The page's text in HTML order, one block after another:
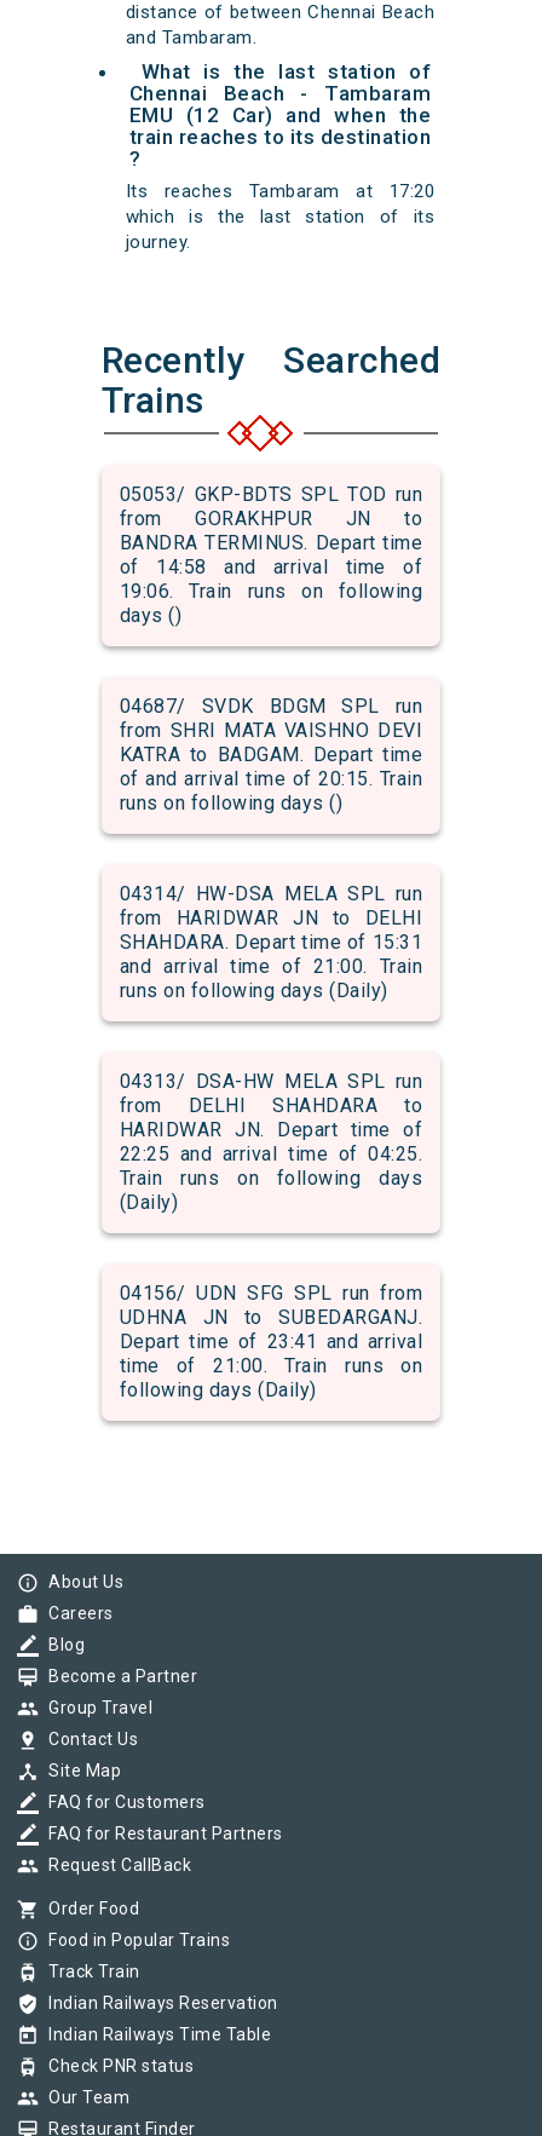
distance of between Chennai Beach
and Tambaram.
What is the last station of
Chennai Beach - Tambaram
EMU (12 Car) and when the
train reaches to its destination
?
Its reaches Tambaram at 17:20
which is the last station of its
journey.
Recently Searched
Trains
05053/ GKP-BDTS SPL TOD run
from GORAKHPUR JN to
BANDRA TERMINUS. Depart time
of 14:58 and arrival time of
19:06. Train runs on following
days ()
04687/ SVDK BDGM SPL run
from SHRI MATA VAISHNO DEVI
KATRA to BADGAM. Depart time
of and arrival time of 20:15. Train
runs on following days ()
04314/ HW-DSA MELA SPL run
from HARIDWAR JN to DELHI
SHAHDARA. Depart time of 15:31
and arrival time of 21:00. Train
runs on following days (Daily)
04313/ DSA-HW MELA SPL run
from DELHI SHAHDARA to
HARIDWAR JN. Depart time of
22:25 and arrival time of 04:25.
Train runs on following days
(Daily)
04156/ UDN SFG SPL run from
UDHNA JN to SUBEDARGANJ.
Depart time of 23:41 and arrival
time of 21:00. Train runs on
following days (Daily)
info_outline About Us
work Careers
border_color Blog
card_membership Become a Partner
group Group Travel
pin_drop Contact Us
device_hub Site Map
border_color FAQ for Customers
border_color FAQ for Restaurant Partners
group Request CallBack
shopping_cart Order Food
info_outline Food in Popular Trains
tram Track Train
verified_user Indian Railways Reservation
today Indian Railways Time Table
tram Check PNR status
group Our Team
card_membership Restaurant Finder